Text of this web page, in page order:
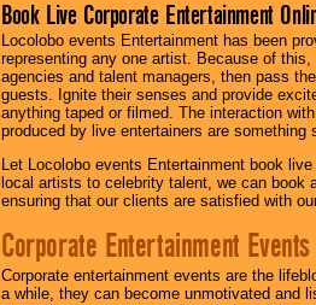
Book Live Corporate Entertainment
Locolobo events Entertainment has been
representing any one artist. Because of
agencies and talent managers, then pass
guests. Ignite their senses and provide
anything taped or filmed. The interaction
produced by live entertainers are
Let Locolobo events Entertainment book
local artists to celebrity talent, we can book
ensuring that our clients are satisfied with
Corporate Entertainment Events
Corporate entertainment events are the
a while, they can become unmotivated and